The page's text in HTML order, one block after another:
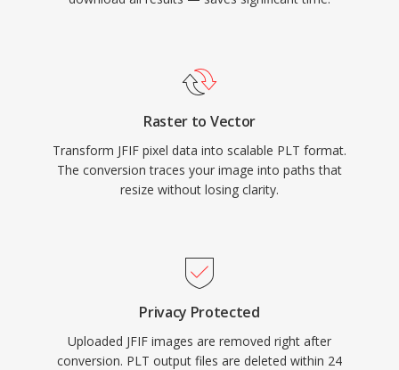
Raster to Vector
Transform JFIF pixel data into scalable PLT format.
The conversion traces your image into paths that
resize without losing clarity.
Privacy Protected
Uploaded JFIF images are removed right after
conversion. PLT output files are deleted within 24